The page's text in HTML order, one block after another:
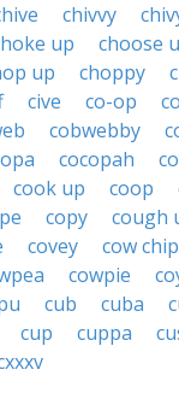
chivvy
up choose
up choppy
cive co-op
cobwebby
cocopah
cook up coop
copy cough
covey cow chip
cowpie
cub cuba
cup cuppa